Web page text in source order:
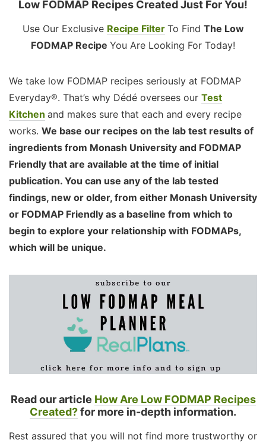
Low FODMAP Recipes Created Just For You!
Use Our Exclusive Recipe Filter To Find The Low
FODMAP Recipe You Are Looking For Today!
We take low FODMAP recipes seriously at FODMAP
Everyday®. That’s why Dédé oversees our Test
Kitchen and makes sure that each and every recipe
works. We base our recipes on the lab test results of
ingredients from Monash University and FODMAP
Friendly that are available at the time of initial
publication. You can use any of the lab tested
findings, new or older, from either Monash University
or FODMAP Friendly as a baseline from which to
begin to explore your relationship with FODMAPs,
which will be unique.
Read our article How Are Low FODMAP Recipes
Created?for more in-depth information.
Rest assured that you will not find more trustworthy or